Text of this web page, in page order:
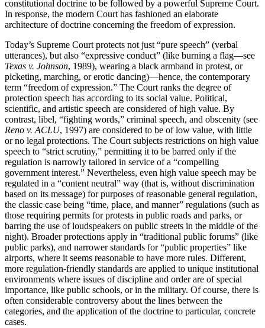
constitutional doctrine to be followed by a powerful Supreme Court.
In response, the modern Court has fashioned an elaborate
architecture of doctrine concerning the freedom of expression.
Today’s Supreme Court protects not just “pure speech” (verbal
utterances), but also “expressive conduct” (like burning a flag—see
Texas v. Johnson, 1989), wearing a black armband in protest, or
picketing, marching, or erotic dancing)—hence, the contemporary
term “freedom of expression.” The Court ranks the degree of
protection speech has according to its social value. Political,
scientific, and artistic speech are considered of high value. By
contrast, libel, “fighting words,” criminal speech, and obscenity (see
Reno v. ACLU, 1997) are considered to be of low value, with little
or no legal protections. The Court subjects restrictions on high value
speech to “strict scrutiny,” permitting it to be barred only if the
regulation is narrowly tailored in service of a “compelling
government interest.” Nevertheless, even high value speech may be
regulated in a “content neutral” way (that is, without discrimination
based on its message) for purposes of reasonable general regulation,
the classic case being “time, place, and manner” regulations (such as
those requiring permits for protests in public roads and parks, or
barring the use of loudspeakers on public streets in the middle of the
night). Broader protections apply in “traditional public forums” (like
public parks), and narrower standards for “public properties” like
airports, where it seems reasonable to have more rules. Different,
more regulation-friendly standards are applied to unique institutional
environments where issues of discipline and order are of special
importance, like public schools, or in the military. Of course, there is
often considerable controversy about the lines between the
categories, and the application of the doctrine to particular, concrete
cases.